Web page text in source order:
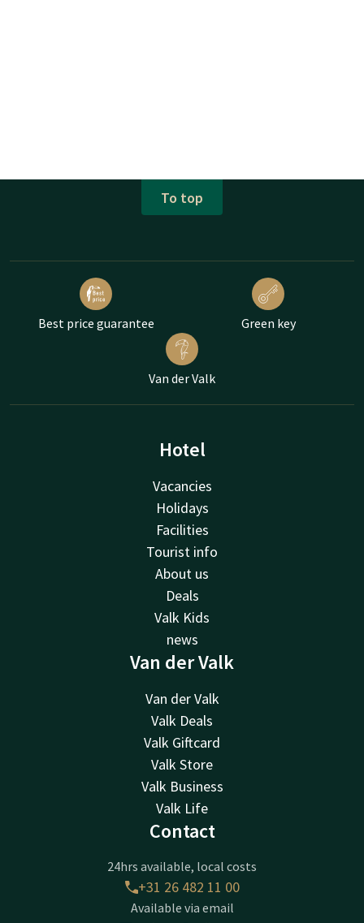
To top
Best price guarantee Green key
Van der Valk
Hotel
Vacancies
Holidays
Facilities
Tourist info
About us
Deals
Valk Kids
news
Van der Valk
Van der Valk
Valk Deals
Valk Giftcard
Valk Store
Valk Business
Valk Life
Contact
24hrs available, local costs
+31 26 482 11 00
Available via email